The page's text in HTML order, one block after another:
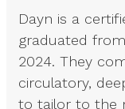
Dayn is a
graduated
2024. They
circulatory,
to tailor to the